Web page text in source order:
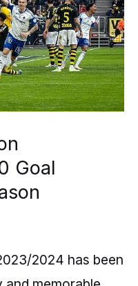
Goal
2024 has been